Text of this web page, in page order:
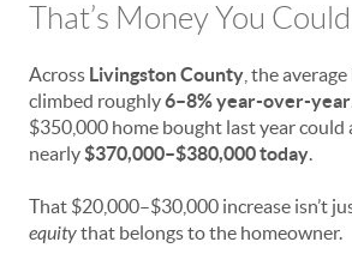
That’s Money You
Across Livingston County , the
climbed roughly6–8% year-over-year
$350,000 home bought last year could
nearly$370,000–$380,000 today.
That $20,000–$30,000 increase isn’t
equitythat belongs to the homeowner.